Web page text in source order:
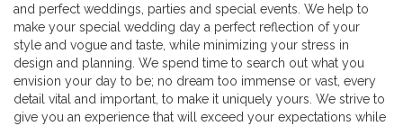
and perfect weddings, parties and special events. We help to
make your special wedding day a perfect reflection of your
style and vogue and taste, while minimizing your stress in
design and planning. We spend time to search out what you
envision your day to be; no dream too immense or vast, every
detail vital and important, to make it uniquely yours. We strive to
give you an experience that will exceed your expectations while